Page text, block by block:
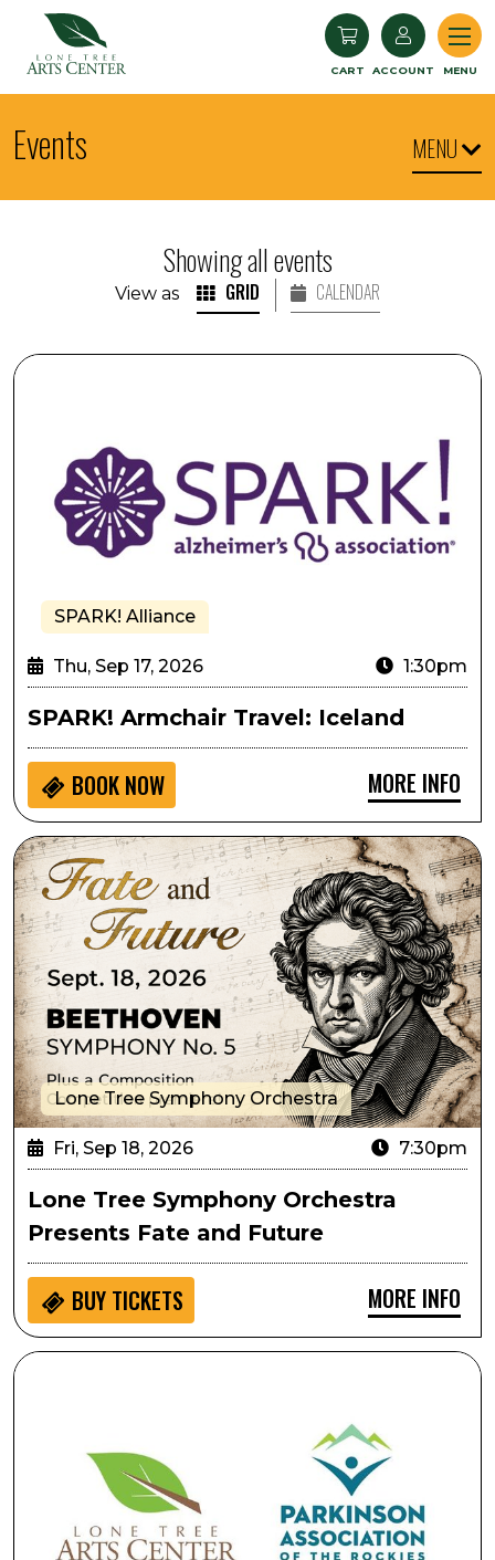
CART ACCOUNT MENU
Events MENU
Showing all events
View as GRID CALENDAR
SPARK! Armchair Travel: Iceland
SPARK! Alliance
Thu, Sep 17, 2026 1:30pm
SPARK! Armchair Travel: Iceland
BOOK NOW MORE INFO
Lone Tree Symphony Orchestra Presents Fate and
Lone Tree Symphony Orchestra
Fri, Sep 18, 2026 7:30pm
Lone Tree Symphony Orchestra
Presents Fate and Future
BUY TICKETS MORE INFO
Ripping & Tearing As Performative Movement: